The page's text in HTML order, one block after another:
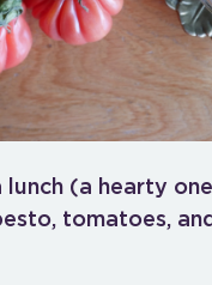
lunch (a hearty
tomatoes,